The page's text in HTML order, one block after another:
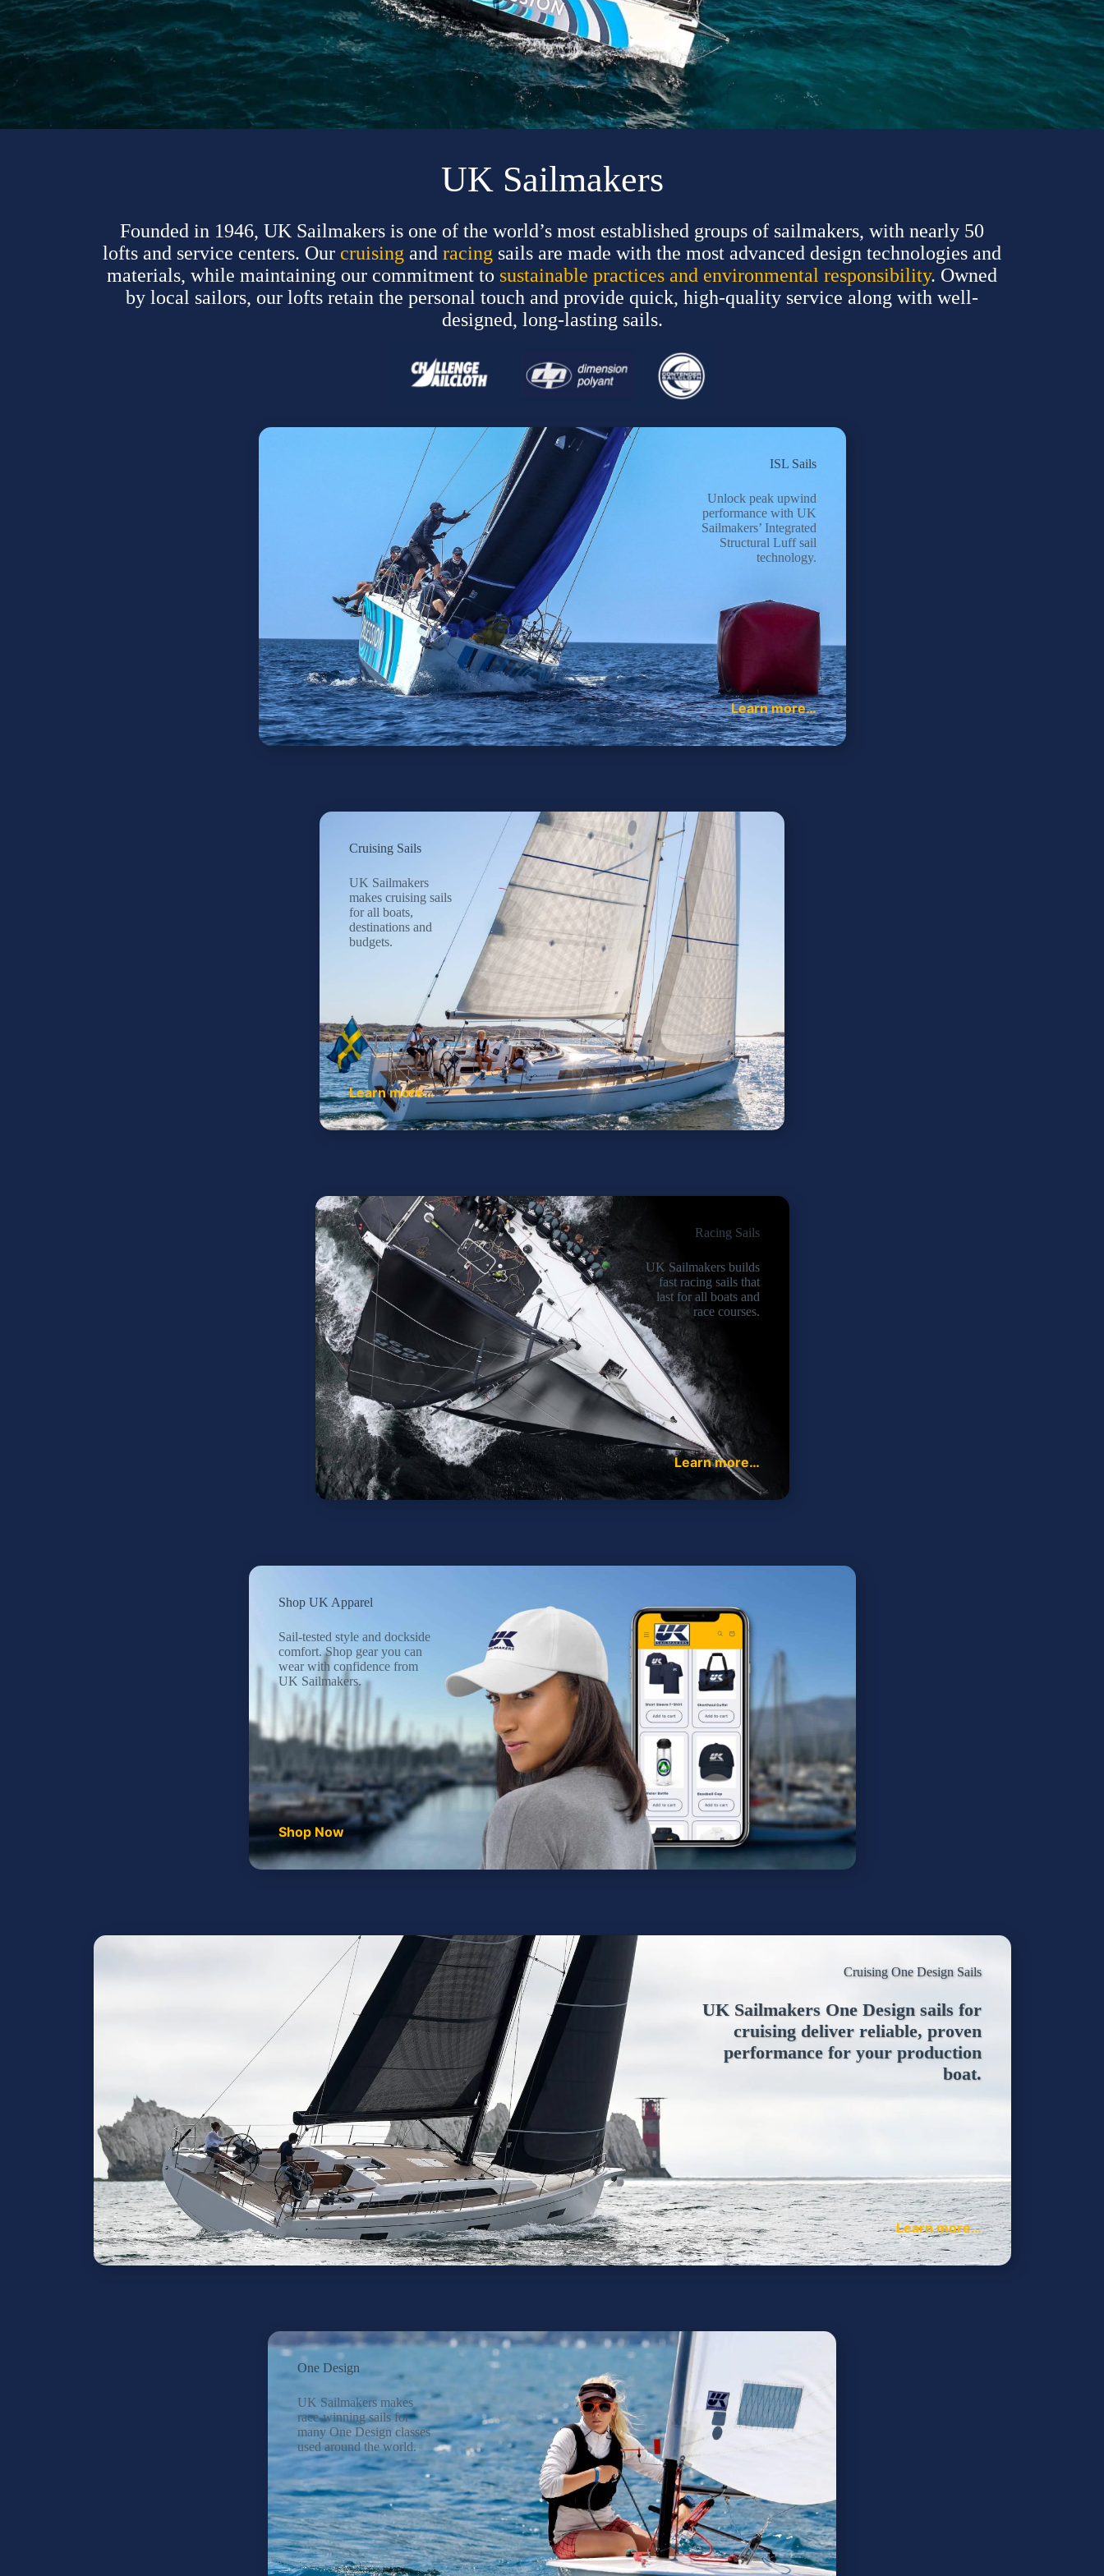
UK Sailmakers
Founded in 1946, UK Sailmakers is one of the world’s most established groups of sailmakers, with nearly 50
lofts and service centers. Our cruising and racing sails are made with the most advanced design technologies and
materials, while maintaining our commitment to sustainable practices and environmental responsibility. Owned
by local sailors, our lofts retain the personal touch and provide quick, high-quality service along with well-
designed, long-lasting sails.
ISL Sails
Unlock peak upwind
performance with UK
Sailmakers’ Integrated
Structural Luff sail
technology.
Learn more…
Cruising Sails
UK Sailmakers
makes cruising sails
for all boats,
destinations and
budgets.
Learn more…
Racing Sails
UK Sailmakers builds
fast racing sails that
last for all boats and
race courses.
Learn more…
Shop UK Apparel
Sail-tested style and dockside
comfort. Shop gear you can
wear with confidence from
UK Sailmakers.
Shop Now
Cruising One Design Sails
UK Sailmakers One Design sails for
cruising deliver reliable, proven
performance for your production
boat.
Learn more…
One Design
UK Sailmakers makes
race-winning sails for
many One Design classes
used around the world.